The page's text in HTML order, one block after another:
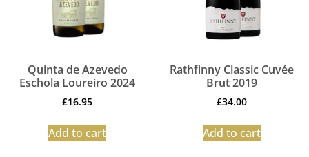
Quinta de Azevedo
Eschola Loureiro 2024
£16.95
Add to cart
Rathfinny Classic Cuvée
Brut 2019
£34.00
Add to cart